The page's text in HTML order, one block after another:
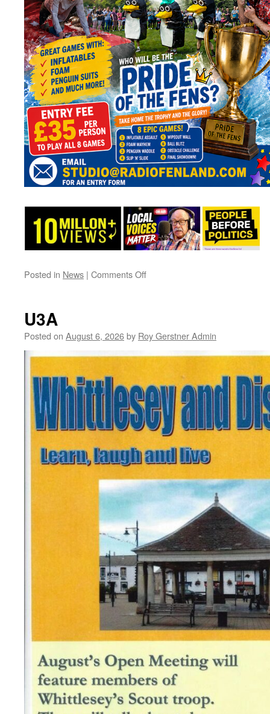
Posted in News | Comments Offon
Change
Date
27th
September
U3A
Posted on August 6, 2026by Roy Gerstner Admin